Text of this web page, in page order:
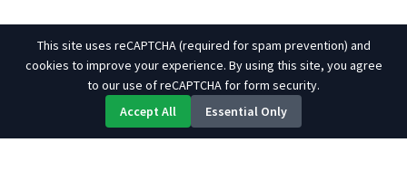
This site uses reCAPTCHA (required for spam prevention) and
cookies to improve your experience. By using this site, you agree
to our use of reCAPTCHA for form security.
Accept All
Essential Only